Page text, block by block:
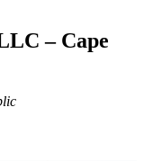
– Cape